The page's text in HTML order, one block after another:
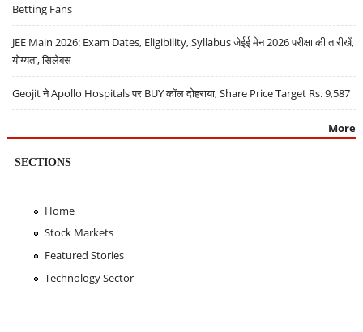
Betting Fans
JEE Main 2026: Exam Dates, Eligibility, Syllabus जेईई मेन 2026 परीक्षा की तारीखें,
योग्यता, सिलेबस
Geojit ने Apollo Hospitals पर BUY कॉल दोहराया, Share Price Target Rs. 9,587
More
SECTIONS
Home
Stock Markets
Featured Stories
Technology Sector